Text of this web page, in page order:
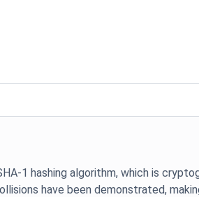
1 hashing algorithm, which is
have been demonstrated,